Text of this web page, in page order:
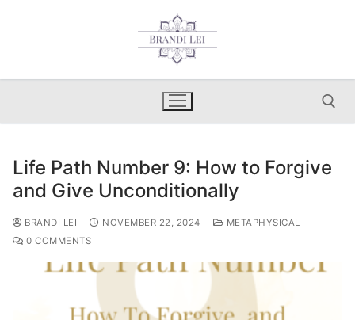
Search for:
Life Path Number 9: How to Forgive
and Give Unconditionally
BRANDI LEI NOVEMBER 22, 2024
METAPHYSICAL
0 COMMENTS